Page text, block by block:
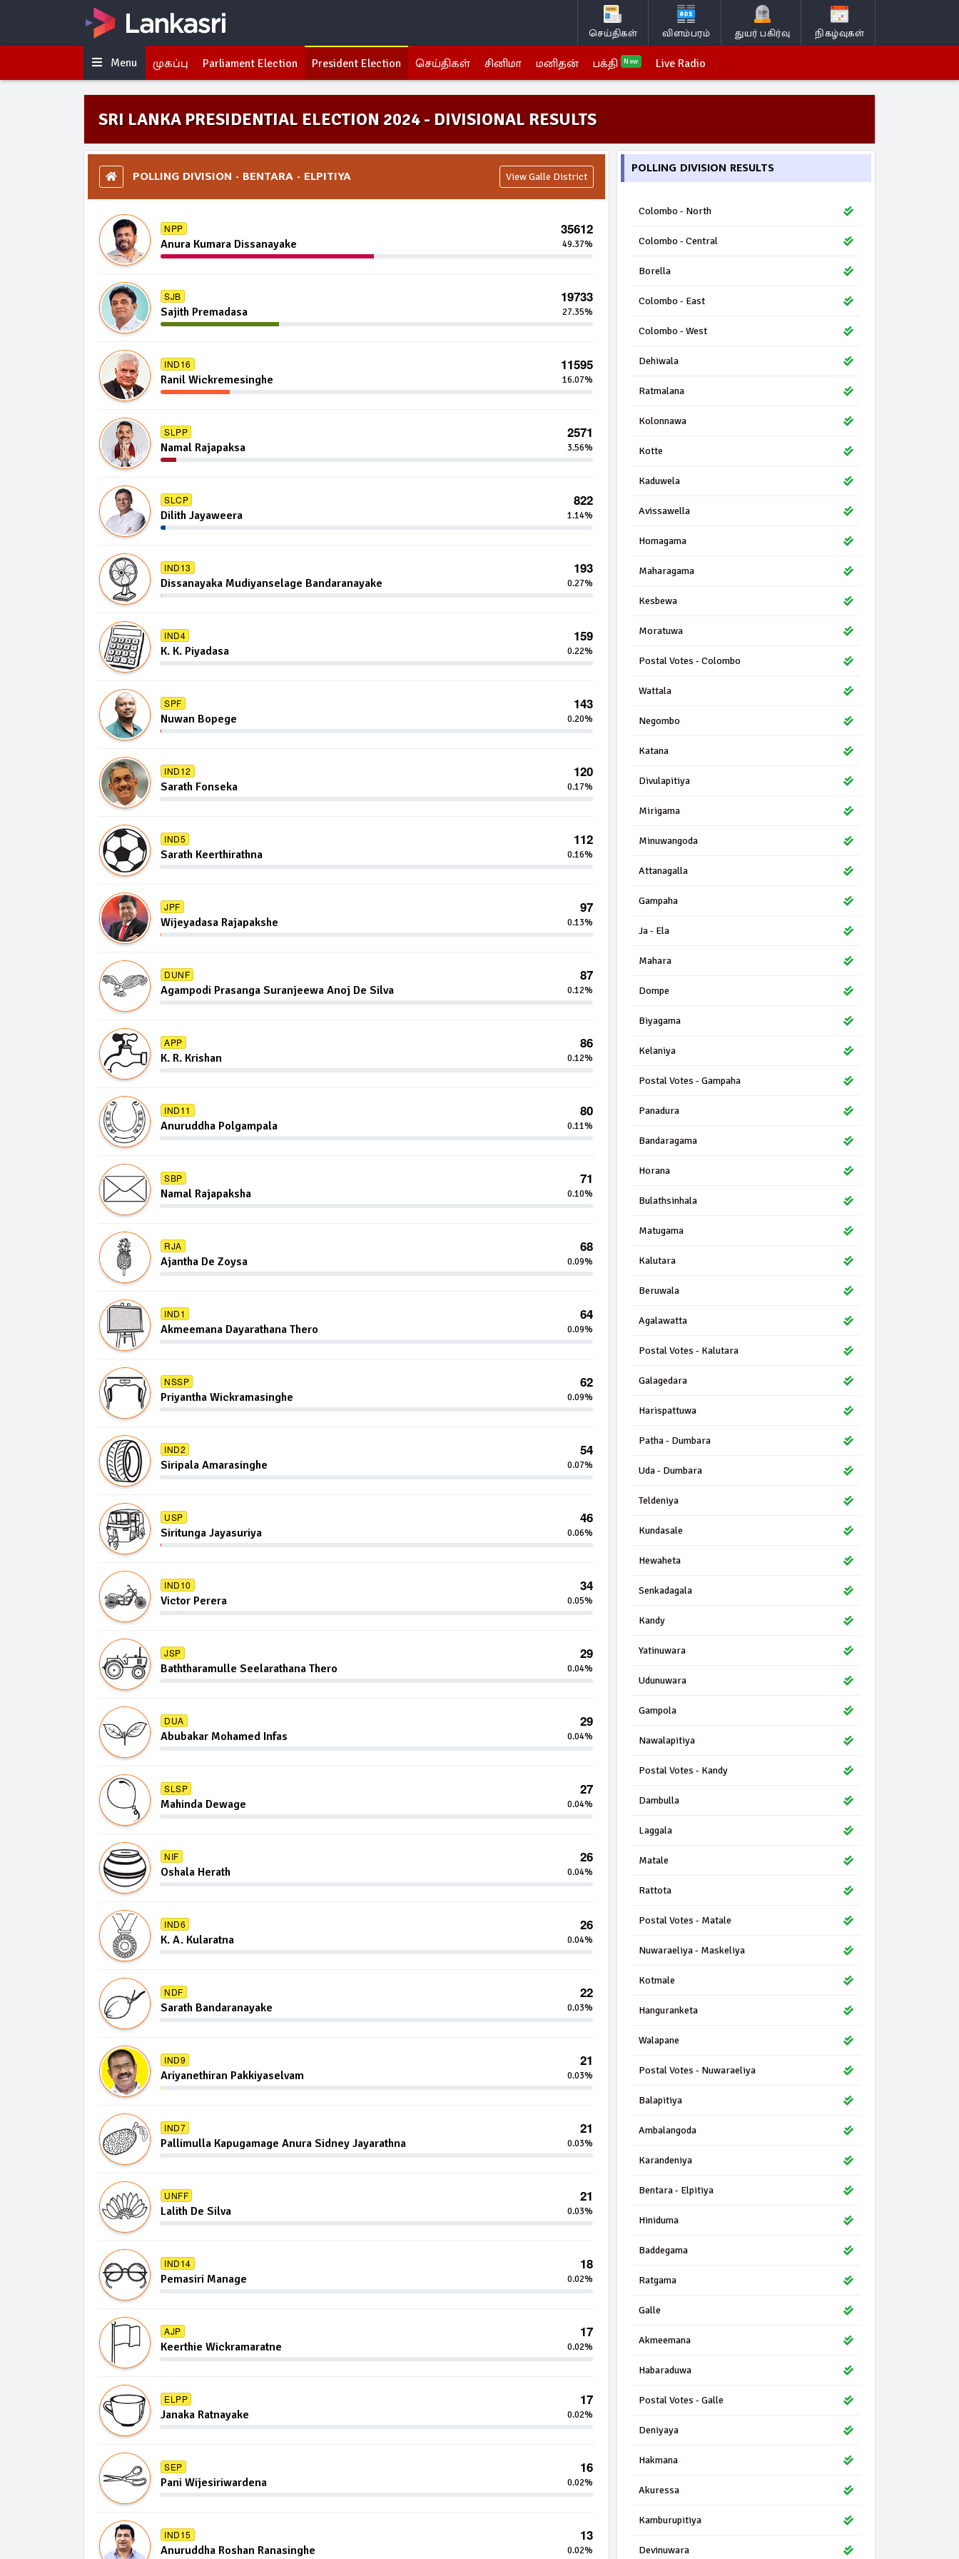
செய்திகள் விளம்பரம் துயர் பகிர்வு நிகழ்வுகள்
Menu முகப்பு Parliament Election President Election செய்திகள் சினிமா மனிதன் பக்தி New Live Radio
SRI LANKA PRESIDENTIAL ELECTION 2024 - DIVISIONAL RESULTS
POLLING DIVISION - BENTARA - ELPITIYA View Galle District
NPP 35612
Anura Kumara Dissanayake 49.37%
SJB 19733
Sajith Premadasa 27.35%
IND16 11595
Ranil Wickremesinghe 16.07%
SLPP 2571
Namal Rajapaksa 3.56%
SLCP 822
Dilith Jayaweera 1.14%
IND13 193
Dissanayaka Mudiyanselage Bandaranayake 0.27%
IND4 159
K. K. Piyadasa 0.22%
SPF 143
Nuwan Bopege 0.20%
IND12 120
Sarath Fonseka 0.17%
IND5 112
Sarath Keerthirathna 0.16%
JPF 97
Wijeyadasa Rajapakshe 0.13%
DUNF 87
Agampodi Prasanga Suranjeewa Anoj De Silva 0.12%
APP 86
K. R. Krishan 0.12%
IND11 80
Anuruddha Polgampala 0.11%
SBP 71
Namal Rajapaksha 0.10%
RJA 68
Ajantha De Zoysa 0.09%
IND1 64
Akmeemana Dayarathana Thero 0.09%
NSSP 62
Priyantha Wickramasinghe 0.09%
IND2 54
Siripala Amarasinghe 0.07%
USP 46
Siritunga Jayasuriya 0.06%
IND10 34
Victor Perera 0.05%
JSP 29
Baththaramulle Seelarathana Thero 0.04%
DUA 29
Abubakar Mohamed Infas 0.04%
SLSP 27
Mahinda Dewage 0.04%
NIF 26
Oshala Herath 0.04%
IND6 26
K. A. Kularatna 0.04%
NDF 22
Sarath Bandaranayake 0.03%
IND9 21
Ariyanethiran Pakkiyaselvam 0.03%
IND7 21
Pallimulla Kapugamage Anura Sidney Jayarathna 0.03%
UNFF 21
Lalith De Silva 0.03%
IND14 18
Pemasiri Manage 0.02%
AJP 17
Keerthie Wickramaratne 0.02%
ELPP 17
Janaka Ratnayake 0.02%
SEP 16
Pani Wijesiriwardena 0.02%
IND15 13
Anuruddha Roshan Ranasinghe 0.02%
POLLING DIVISION RESULTS
Colombo - North
Colombo - Central
Borella
Colombo - East
Colombo - West
Dehiwala
Ratmalana
Kolonnawa
Kotte
Kaduwela
Avissawella
Homagama
Maharagama
Kesbewa
Moratuwa
Postal Votes - Colombo
Wattala
Negombo
Katana
Divulapitiya
Mirigama
Minuwangoda
Attanagalla
Gampaha
Ja - Ela
Mahara
Dompe
Biyagama
Kelaniya
Postal Votes - Gampaha
Panadura
Bandaragama
Horana
Bulathsinhala
Matugama
Kalutara
Beruwala
Agalawatta
Postal Votes - Kalutara
Galagedara
Harispattuwa
Patha - Dumbara
Uda - Dumbara
Teldeniya
Kundasale
Hewaheta
Senkadagala
Kandy
Yatinuwara
Udunuwara
Gampola
Nawalapitiya
Postal Votes - Kandy
Dambulla
Laggala
Matale
Rattota
Postal Votes - Matale
Nuwaraeliya - Maskeliya
Kotmale
Hanguranketa
Walapane
Postal Votes - Nuwaraeliya
Balapitiya
Ambalangoda
Karandeniya
Bentara - Elpitiya
Hiniduma
Baddegama
Ratgama
Galle
Akmeemana
Habaraduwa
Postal Votes - Galle
Deniyaya
Hakmana
Akuressa
Kamburupitiya
Devinuwara